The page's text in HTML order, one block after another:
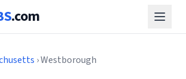
.com
› Westborough